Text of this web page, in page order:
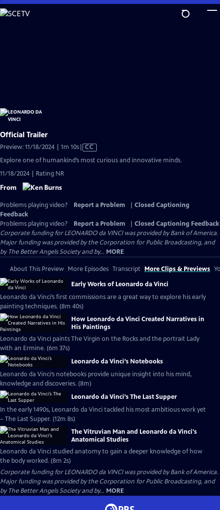
Skip
to
Official Trailer
Preview: 11/18/2024 | 1m 10sVideo
CC
Explore one of humankind’s most curious and innovative minds.
11/18/2024 | Rating NR
From
Problems playing video? Report a Problem
Closed Captioning
Feedback
Problems playing video?
Report a Problem
Closed Captioning Feedback
Corporate funding for LEONARDO da VINCI was provided by Bank of America.
Major funding was provided by the Corporation for Public Broadcasting, and
by The Better Angels Society and by... MORE
About This Preview More Episodes Transcript More Clips & Previews
Early Works of Leonardo da Vinci
Leonardo da Vinci’s first commissions are a great way to explore his early
painting techniques. (8m 40s)
How Leonardo da Vinci Created Narratives in
His Paintings
Leonardo da Vinci paints The Virgin on the Rocks and the portrait Lady
with an Ermine. (6m 37s)
Leonardo da Vinci’s Notebooks
Leonardo da Vinci’s notebooks provide unique insight into his mind,
knowledge and discoveries. (8m)
Leonardo da Vinci’s The Last Supper
In the early 1490s, Leonardo da Vinci tackled his most ambitious work yet
– The Last Supper. (12m 8s)
The Vitruvian Man and Leonardo da Vinci's
Anatomical Studies
Leonardo da Vinci studied anatomy to gain a deeper knowledge of how
the body worked. (8m 2s)
Corporate funding for LEONARDO da VINCI was provided by Bank of America.
Major funding was provided by the Corporation for Public Broadcasting, and
by The Better Angels Society and by... MORE